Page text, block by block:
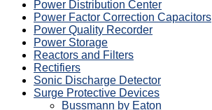
Power Distribution Center
Power Factor Correction Capacitors
Power Quality Recorder
Power Storage
Reactors and Filters
Rectifiers
Sonic Discharge Detector
Surge Protective Devices
Bussmann by Eaton